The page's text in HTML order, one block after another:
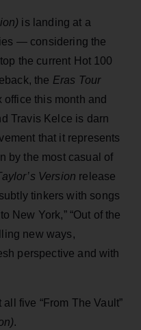
is landing at a
— considering the
the current Hot 100
the Eras Tour
this month and
Travis Kelce is darn
that it represents
by the most casual of
Version release
tinkers with songs
New York,” “Out of the
new ways,
perspective and with
five “From The Vault”
.